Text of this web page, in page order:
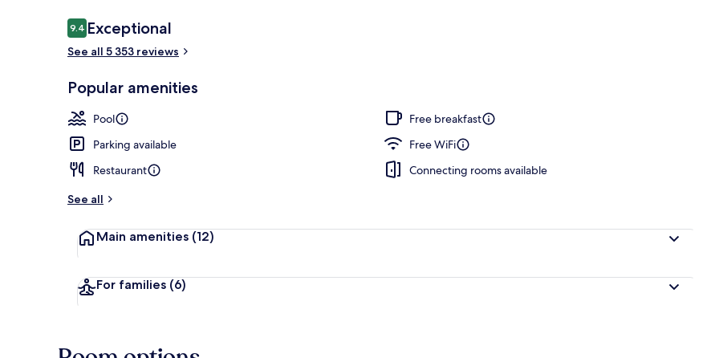
Reviews
9.49.4 out of 10
Exceptional
See all 5 353 reviews
Popular amenities
Pool
Free breakfast
Parking available
Free WiFi
Restaurant
Connecting rooms available
See all
Main amenities (12)
For families (6)